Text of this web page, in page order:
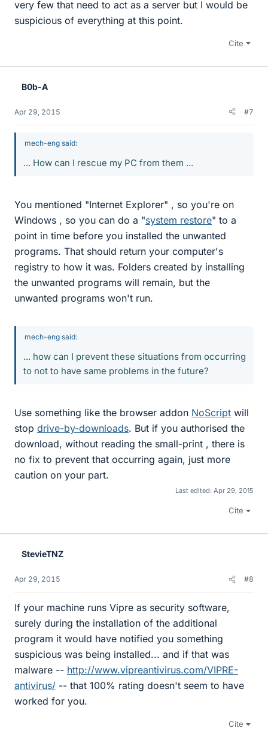
very few that need to act as a server but I would be
suspicious of everything at this point.
Cite
B0b-A
Apr 29, 2015 #7
mech-eng said:
... How can I rescue my PC from them ...
You mentioned "Internet Explorer" , so you're on
Windows , so you can do a "system restore" to a
point in time before you installed the unwanted
programs. That should return your computer's
registry to how it was. Folders created by installing
the unwanted programs will remain, but the
unwanted programs won't run.
mech-eng said:
... how can I prevent these situations from occurring
to not to have same problems in the future?
Use something like the browser addon NoScript will
stop drive-by-downloads. But if you authorised the
download, without reading the small-print , there is
no fix to prevent that occurring again, just more
caution on your part.
Last edited: Apr 29, 2015
Cite
StevieTNZ
Apr 29, 2015 #8
If your machine runs Vipre as security software,
surely during the installation of the additional
program it would have notified you something
suspicious was being installed... and if that was
malware -- http://www.vipreantivirus.com/VIPRE-
antivirus/ -- that 100% rating doesn't seem to have
worked for you.
Cite